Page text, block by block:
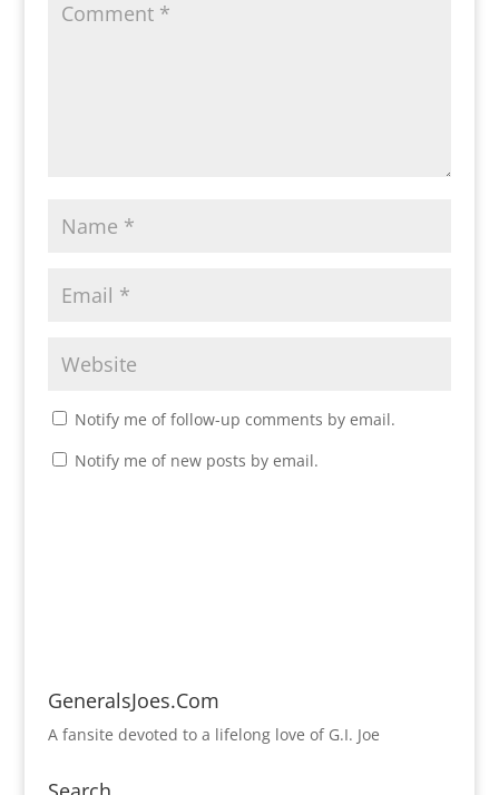
Notify me of follow-up comments by email.
Notify me of new posts by email.
GeneralsJoes.Com
A fansite devoted to a lifelong love of G.I. Joe